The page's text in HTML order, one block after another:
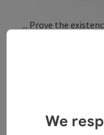
... Prove the
The famous
members from
We